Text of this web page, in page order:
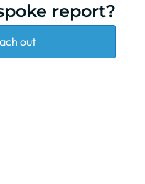
report?
out